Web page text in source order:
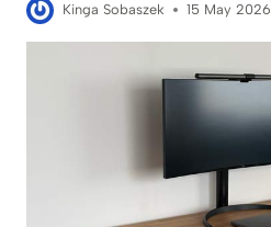
Kinga Sobaszek 15 May 2026